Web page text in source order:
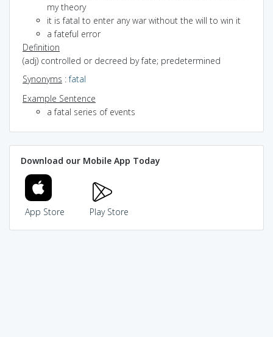
my theory
it is fatal to enter any war without the will to win it
a fateful error
Definition
(adj) controlled or decreed by fate; predetermined
Synonyms :fatal
Example Sentence
a fatal series of events
Download our Mobile App Today
App Store Play Store